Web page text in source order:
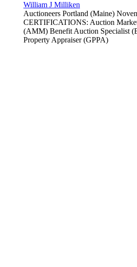
William J Milliken
Auctioneers Portland (Maine)
CERTIFICATIONS: Auction
(AMM) Benefit Auction Specialist
Property Appraiser (GPPA)